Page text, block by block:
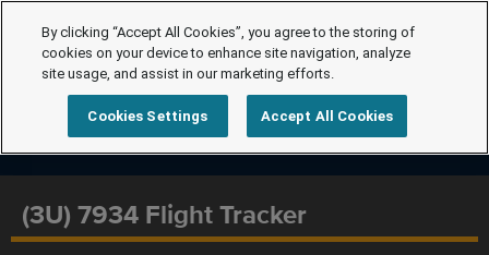
(3U) 7934 Flight Tracker
By clicking “Accept All Cookies”, you agree to the storing of
cookies on your device to enhance site navigation, analyze
site usage, and assist in our marketing efforts.
Cookies Settings Accept All Cookies